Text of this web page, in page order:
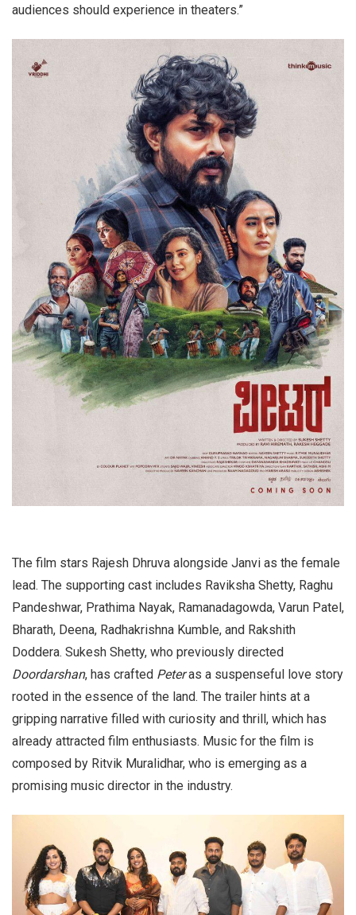
audiences should experience in theaters.”
The film stars Rajesh Dhruva alongside Janvi as the female
lead. The supporting cast includes Raviksha Shetty, Raghu
Pandeshwar, Prathima Nayak, Ramanadagowda, Varun Patel,
Bharath, Deena, Radhakrishna Kumble, and Rakshith
Doddera. Sukesh Shetty, who previously directed
Doordarshan, has crafted Peteras a suspenseful love story
rooted in the essence of the land. The trailer hints at a
gripping narrative filled with curiosity and thrill, which has
already attracted film enthusiasts. Music for the film is
composed by Ritvik Muralidhar, who is emerging as a
promising music director in the industry.